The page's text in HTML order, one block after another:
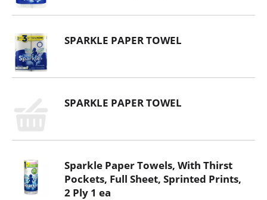
SPARKLE PAPER TOWEL
SPARKLE PAPER TOWEL
Sparkle Paper Towels, With Thirst
Pockets, Full Sheet, Sprinted Prints,
2 Ply 1 ea